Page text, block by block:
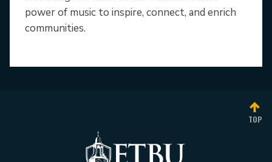
power of music to inspire, connect, and enrich
communities.
TOP